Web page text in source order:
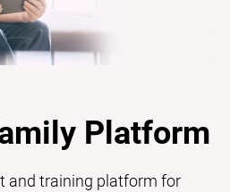
Platform
and training platform for